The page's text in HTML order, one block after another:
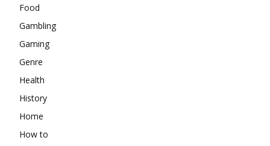
Food
Gambling
Gaming
Genre
Health
History
Home
How to